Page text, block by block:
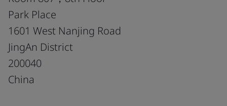
Park Place
1601 West Nanjing Road
JingAn District
200040
China